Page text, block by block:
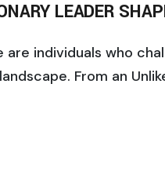
LEADER
individuals who
From an